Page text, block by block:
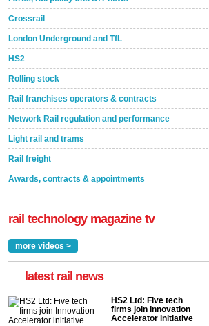
Crossrail
London Underground and TfL
HS2
Rolling stock
Rail franchises operators & contracts
Network Rail regulation and performance
Light rail and trams
Rail freight
Awards, contracts & appointments
rail technology magazine tv
more videos >
latest rail news
HS2 Ltd: Five tech
firms join Innovation
Accelerator initiative